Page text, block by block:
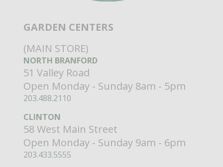
GARDEN CENTERS
(MAIN STORE)
NORTH BRANFORD
51 Valley Road
Open Monday - Sunday 8am - 5pm
203.488.2110
CLINTON
58 West Main Street
Open Monday - Sunday 9am - 6pm
203.433.5555